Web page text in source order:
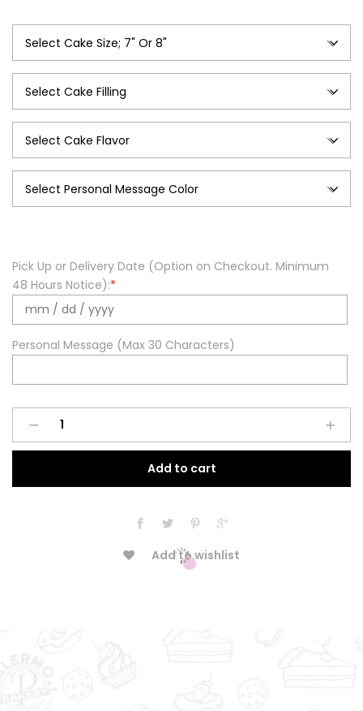
Pick Up or Delivery Date (Option on Checkout. Minimum
48 Hours Notice):*
Personal Message (Max 30 Characters)
Spring
Round
quantity
Add to cart
Add to wishlist